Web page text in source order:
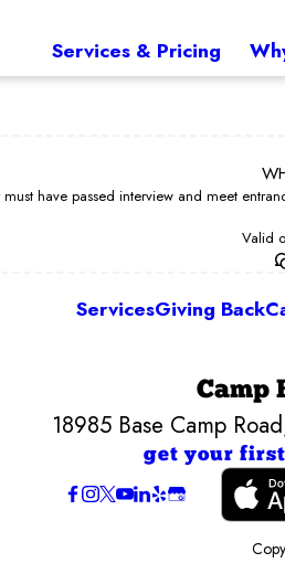
Services & Pricing
have passed interview and meet
Valid
ServicesGiving Back
Camp
18985 Base Camp Road
get your